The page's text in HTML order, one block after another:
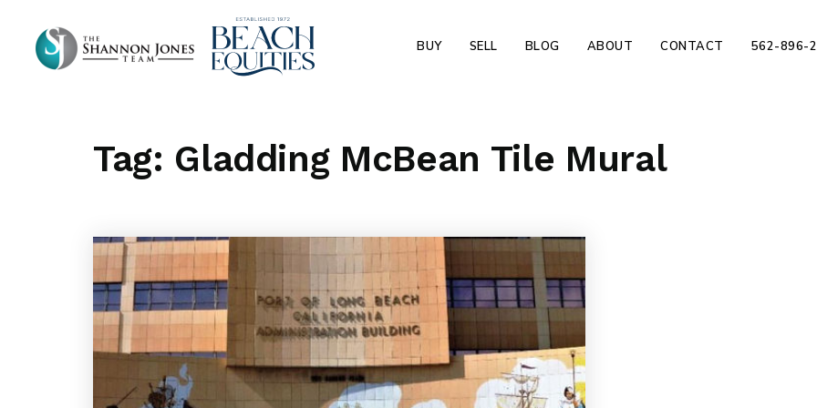
BUY SELL BLOG ABOUT CONTACT 562-896-
Tag: Gladding McBean Tile Mural